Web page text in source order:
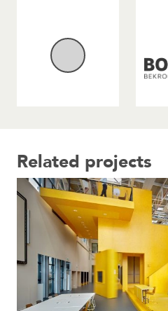
Related projects